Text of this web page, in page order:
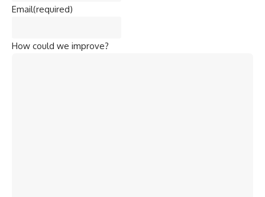
Email(required)
How could we improve?